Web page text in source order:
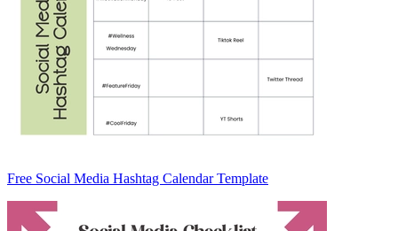
Free Social Media Hashtag Calendar Template